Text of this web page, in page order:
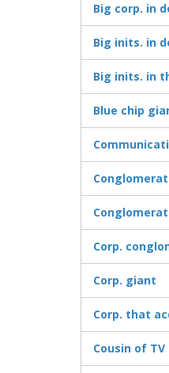
Big corp. in
Big inits. in
Big inits. in
Blue chip
Corp.
Corp. giant
Corp. that
Cousin of TV